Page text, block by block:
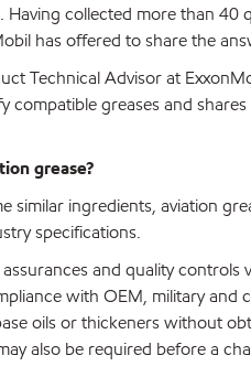
collected more than 40
has offered to share the
Technical Advisor at
compatible greases and
grease?
ingredients, aviation
specifications.
and quality controls
with OEM, military and
oils or thickeners without
also be required before a